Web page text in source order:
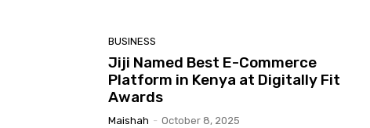
BUSINESS
Jiji Named Best E-Commerce
Platform in Kenya at Digitally Fit
Awards
Maishah - October 8, 2025